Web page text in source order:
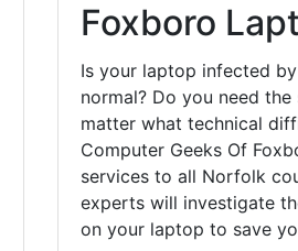
Foxboro
Is your laptop infected
normal? Do you need
matter what technical
Computer Geeks Of
services to all Norfolk
experts will investigate
on your laptop to save